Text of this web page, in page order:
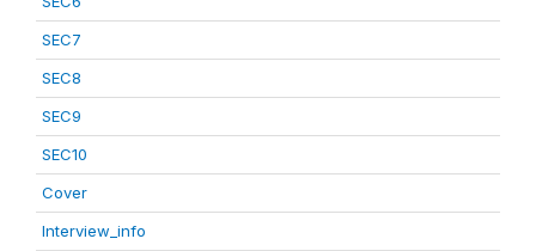
SEC7
SEC8
SEC9
SEC10
Cover
Interview_info